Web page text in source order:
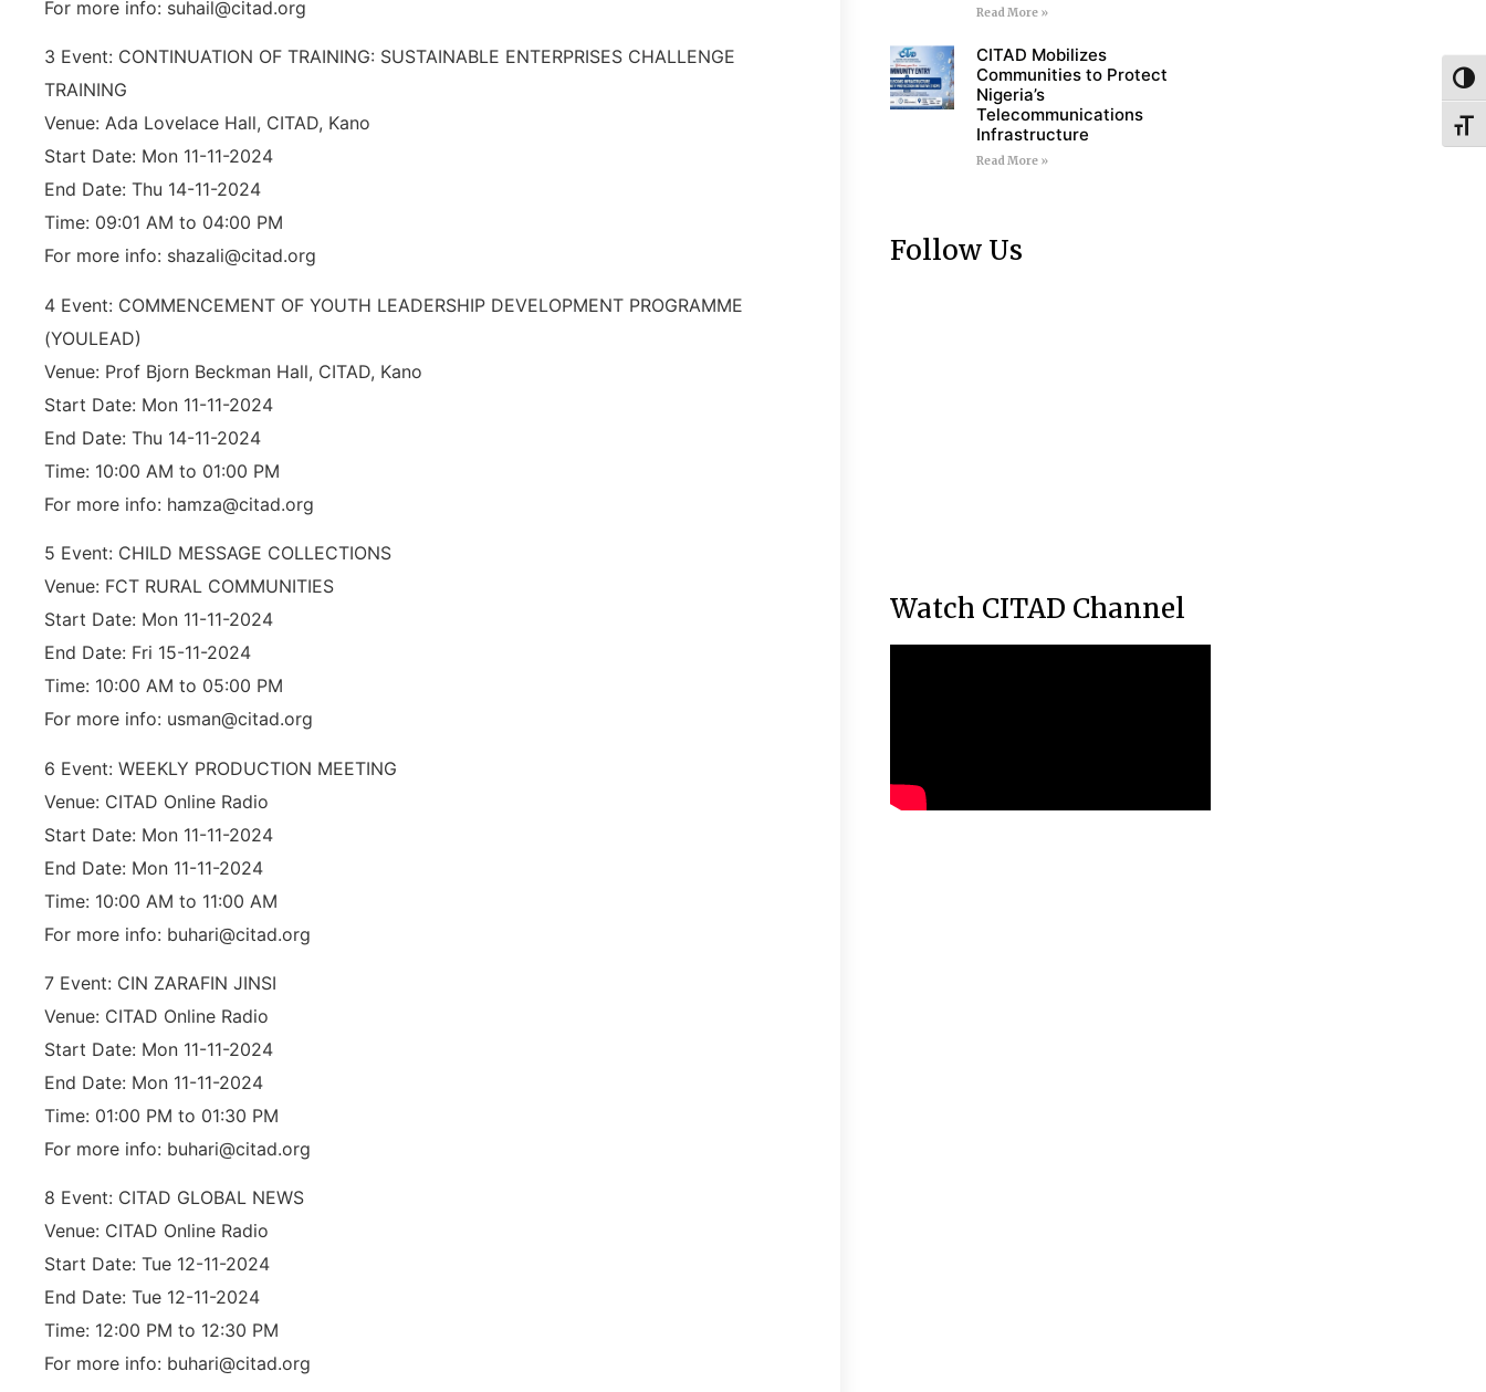
For more info: suhail@citad.org
3 Event: CONTINUATION OF TRAINING: SUSTAINABLE ENTERPRISES CHALLENGE
TRAINING
Venue: Ada Lovelace Hall, CITAD, Kano
Start Date: Mon 11-11-2024
End Date: Thu 14-11-2024
Time: 09:01 AM to 04:00 PM
For more info: shazali@citad.org
4 Event: COMMENCEMENT OF YOUTH LEADERSHIP DEVELOPMENT PROGRAMME
(YOULEAD)
Venue: Prof Bjorn Beckman Hall, CITAD, Kano
Start Date: Mon 11-11-2024
End Date: Thu 14-11-2024
Time: 10:00 AM to 01:00 PM
For more info: hamza@citad.org
5 Event: CHILD MESSAGE COLLECTIONS
Venue: FCT RURAL COMMUNITIES
Start Date: Mon 11-11-2024
End Date: Fri 15-11-2024
Time: 10:00 AM to 05:00 PM
For more info: usman@citad.org
6 Event: WEEKLY PRODUCTION MEETING
Venue: CITAD Online Radio
Start Date: Mon 11-11-2024
End Date: Mon 11-11-2024
Time: 10:00 AM to 11:00 AM
For more info: buhari@citad.org
7 Event: CIN ZARAFIN JINSI
Venue: CITAD Online Radio
Start Date: Mon 11-11-2024
End Date: Mon 11-11-2024
Time: 01:00 PM to 01:30 PM
For more info: buhari@citad.org
8 Event: CITAD GLOBAL NEWS
Venue: CITAD Online Radio
Start Date: Tue 12-11-2024
End Date: Tue 12-11-2024
Time: 12:00 PM to 12:30 PM
For more info: buhari@citad.org
Read More »
CITAD Mobilizes
Communities to Protect
Nigeria’s
Telecommunications
Infrastructure
Read More »
Follow Us
Watch CITAD Channel